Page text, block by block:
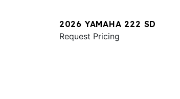
2026 YAMAHA 222 SD
Request Pricing